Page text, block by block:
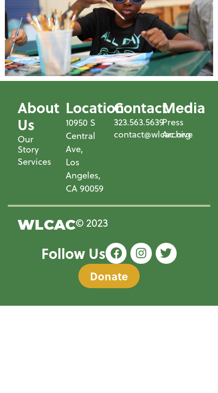
About
Us
Our
Story
Services
Location
10950 S
Central
Ave,
Los
Angeles,
CA 90059
Contact
323.563.5639
contact@wlcac.org
Media
Press
Archive
WLCAC© 2023
Follow Us
Donate